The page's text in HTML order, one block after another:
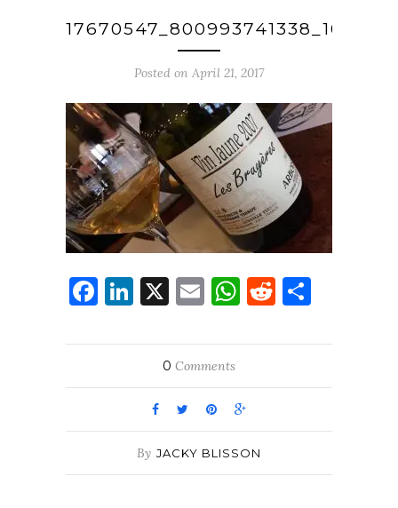
Posted on April 21, 2017
Facebook
LinkedIn
X EmailWhatsApp
Reddit
0 Comments
By JACKY BLISSON